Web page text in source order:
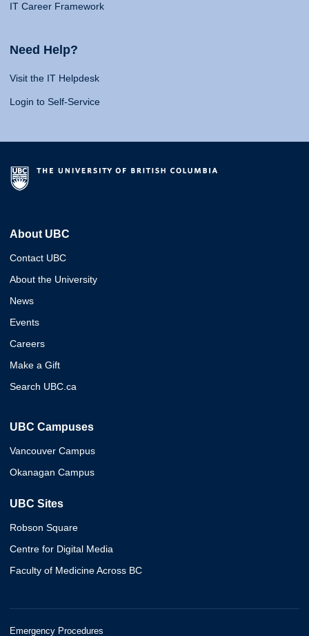
IT Career Framework
Need Help?
Visit the IT Helpdesk
Login to Self-Service
About UBC
Contact UBC
About the University
News
Events
Careers
Make a Gift
Search UBC.ca
UBC Campuses
Vancouver Campus
Okanagan Campus
UBC Sites
Robson Square
Centre for Digital Media
Faculty of Medicine Across BC
Emergency Procedures